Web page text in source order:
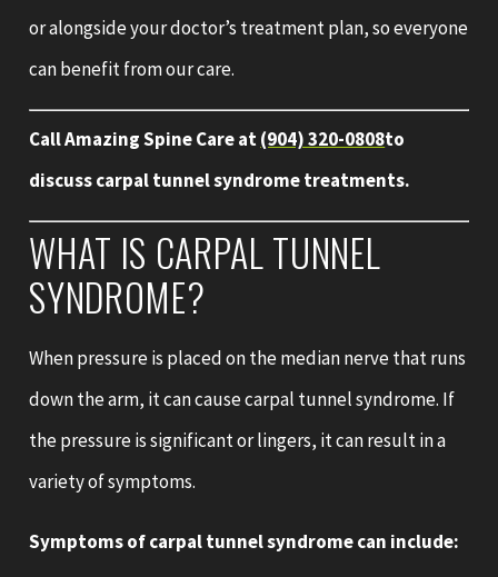
or alongside your doctor’s treatment plan, so everyone
can benefit from our care.
Call Amazing Spine Care at(904) 320-0808to
discuss carpal tunnel syndrome treatments.
WHAT IS CARPAL TUNNEL
SYNDROME?
When pressure is placed on the median nerve that runs
down the arm, it can cause carpal tunnel syndrome. If
the pressure is significant or lingers, it can result in a
variety of symptoms.
Symptoms of carpal tunnel syndrome can include: